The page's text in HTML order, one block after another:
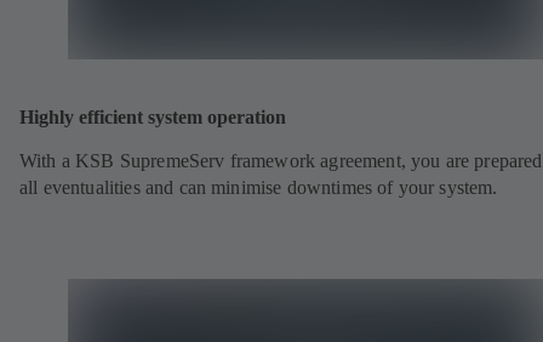
Highly efficient system operation
With a KSB SupremeServ framework agreement, you are
all eventualities and can minimise downtimes of your system.